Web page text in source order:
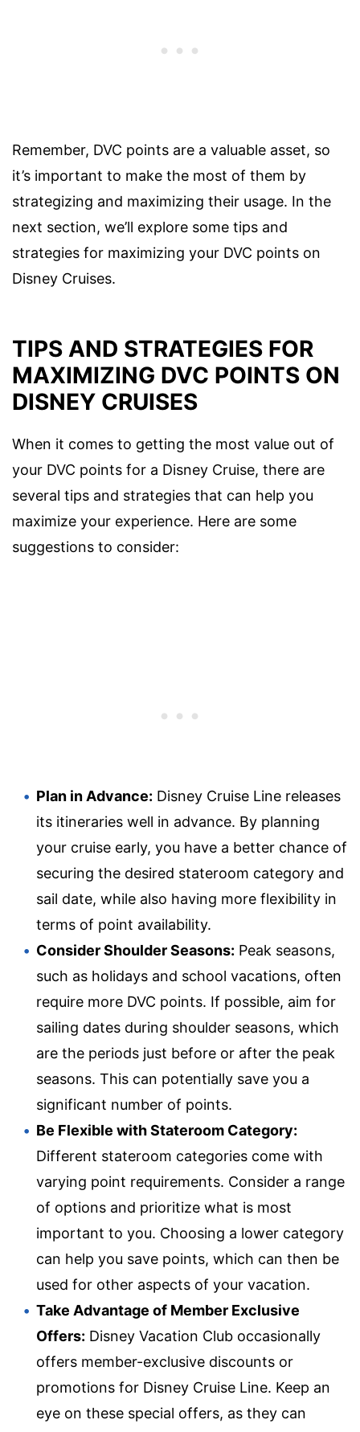
Remember, DVC points are a valuable asset, so
it’s important to make the most of them by
strategizing and maximizing their usage. In the
next section, we’ll explore some tips and
strategies for maximizing your DVC points on
Disney Cruises.
TIPS AND STRATEGIES FOR
MAXIMIZING DVC POINTS ON
DISNEY CRUISES
When it comes to getting the most value out of
your DVC points for a Disney Cruise, there are
several tips and strategies that can help you
maximize your experience. Here are some
suggestions to consider:
Plan in Advance: Disney Cruise Line releases
its itineraries well in advance. By planning
your cruise early, you have a better chance of
securing the desired stateroom category and
sail date, while also having more flexibility in
terms of point availability.
Consider Shoulder Seasons: Peak seasons,
such as holidays and school vacations, often
require more DVC points. If possible, aim for
sailing dates during shoulder seasons, which
are the periods just before or after the peak
seasons. This can potentially save you a
significant number of points.
Be Flexible with Stateroom Category:
Different stateroom categories come with
varying point requirements. Consider a range
of options and prioritize what is most
important to you. Choosing a lower category
can help you save points, which can then be
used for other aspects of your vacation.
Take Advantage of Member Exclusive
Offers: Disney Vacation Club occasionally
offers member-exclusive discounts or
promotions for Disney Cruise Line. Keep an
eye on these special offers, as they can